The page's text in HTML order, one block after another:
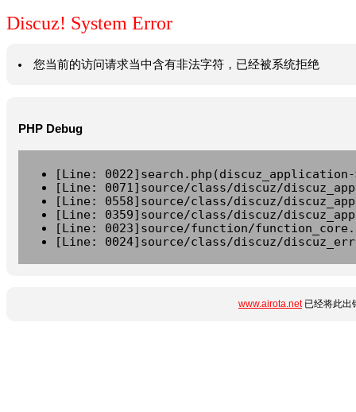
Discuz! System Error
您当前的访问请求当中含有非法字符，已经被系统拒绝
PHP Debug
[Line:
[Line: 0071]source/class/discuz/
[Line: 0558]source/class/discuz/
[Line: 0359]source/class/discuz/
[Line: 0023]source/function/
[Line: 0024]source/class/discuz/
www.airota.net已经将此出